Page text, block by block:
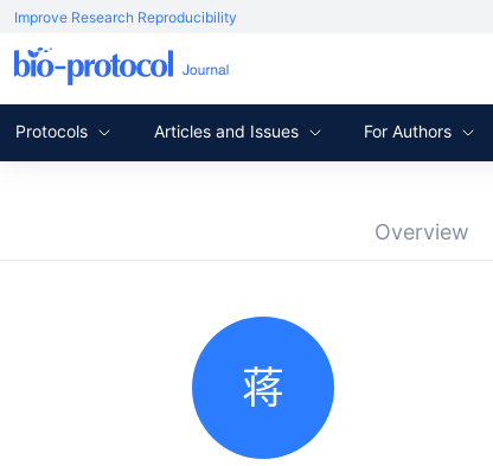
Improve Research Reproducibility
Protocols Articles and Issues For Authors
Overview
蒋